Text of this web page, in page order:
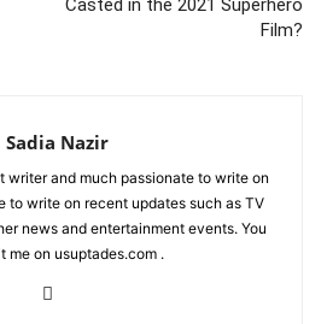
Casted in the 2021 Superhero
Film?
Sadia Nazir
writer and much passionate to write on
to write on recent updates such as TV
news and entertainment events. You
me on usuptades.com .